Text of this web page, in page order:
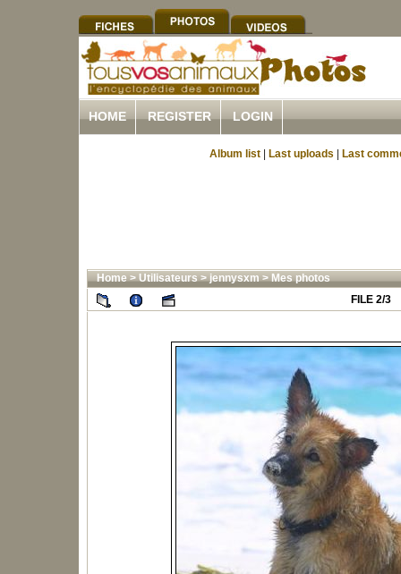
HOME REGISTER LOGIN
Album list Last uploads Last
Home>Utilisateurs>jennysxm>Mes photos
FILE 2/3